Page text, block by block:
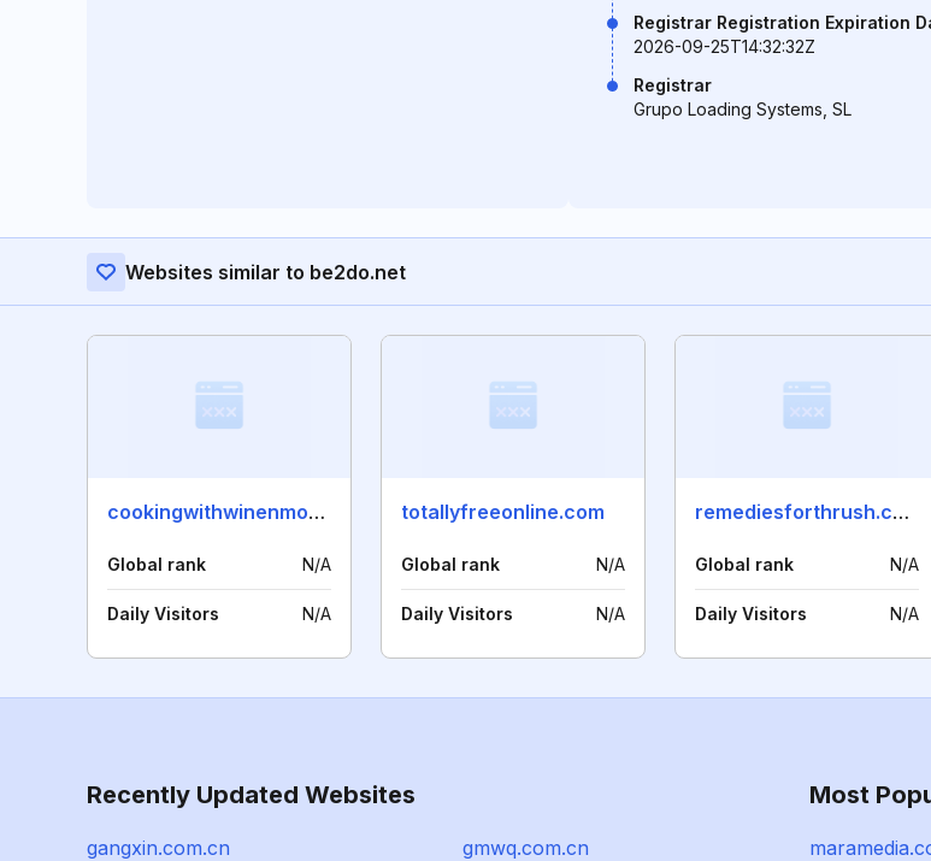
Registrar Registration Expiration
2026-09-25T14:32:32Z
Registrar
Grupo Loading Systems, SL
Websites similar to be2do.net
cookingwithwinenmore.com
Global rank N/A
Daily Visitors N/A
totallyfreeonline.com
Global rank N/A
Daily Visitors N/A
remediesforthrush.com
Global rank N/A
Daily Visitors N/A
Recently Updated Websites
gangxin.com.cn gmwq.com.cn
Most